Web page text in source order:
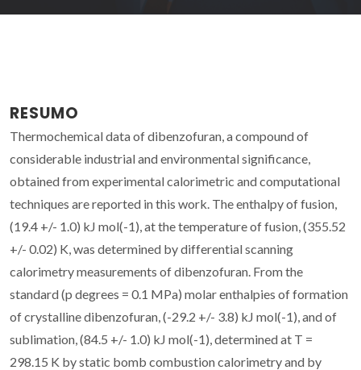
RESUMO
Thermochemical data of dibenzofuran, a compound of
considerable industrial and environmental significance,
obtained from experimental calorimetric and computational
techniques are reported in this work. The enthalpy of fusion,
(19.4 +/- 1.0) kJ mol(-1), at the temperature of fusion, (355.52
+/- 0.02) K, was determined by differential scanning
calorimetry measurements of dibenzofuran. From the
standard (p degrees = 0.1 MPa) molar enthalpies of formation
of crystalline dibenzofuran, (-29.2 +/- 3.8) kJ mol(-1), and of
sublimation, (84.5 +/- 1.0) kJ mol(-1), determined at T =
298.15 K by static bomb combustion calorimetry and by